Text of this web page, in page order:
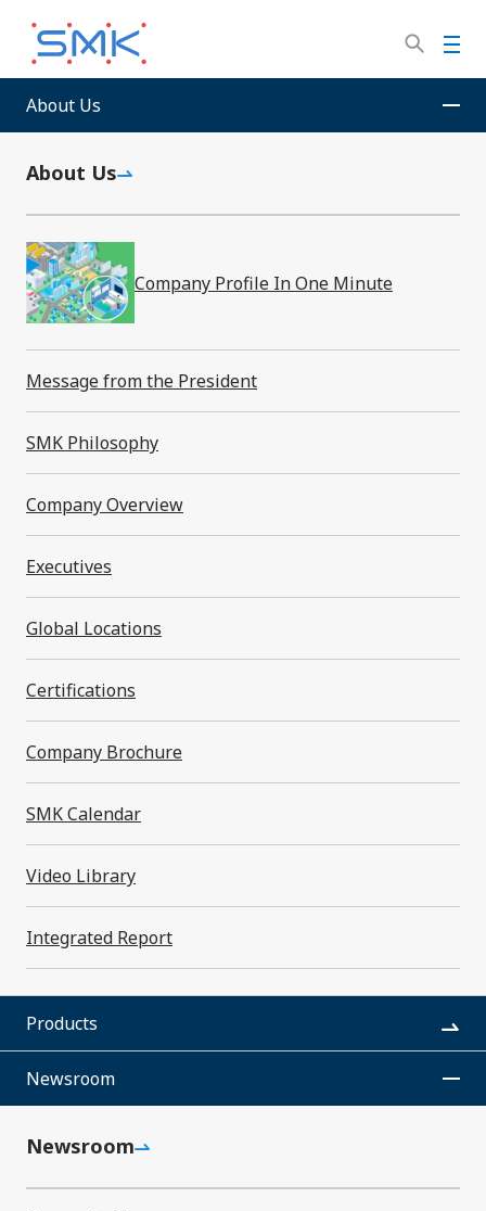
main
About Us
About Us
Company Profile In One Minute
Message from the President
SMK Philosophy
Company Overview
Executives
Global Locations
Certifications
Company Brochure
SMK Calendar
Video Library
Integrated Report
Products
Newsroom
Newsroom
SMK Corporation
About Us
Message from the President
Company Profile In One Minute
SMK Philosophy
Company Overview
Executives
Global Locations
Certifications
Company Brochure
Video Library